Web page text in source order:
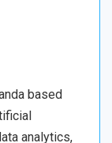
based
analytics,